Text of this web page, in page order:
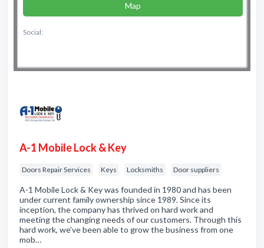
Map
Social:
A-1 Mobile Lock & Key
Doors Repair Services Keys Locksmiths Door suppliers
A-1 Mobile Lock & Key was founded in 1980 and has been
under current family ownership since 1989. Since its
inception, the company has thrived on hard work and
meeting the changing needs of our customers. Through this
hard work, we’ve been able to grow the business from one
mob…